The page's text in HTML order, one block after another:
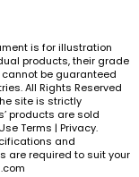
is for illustration
products, their grade
be guaranteed
All Rights Reserved
site is strictly
products are sold
Terms | Privacy.
and
are required to suit your